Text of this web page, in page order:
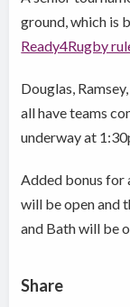
ground, which is
Ready4Rugby
Douglas,
all have teams
underway at
Added bonus for
will be open and
and Bath will be
Share